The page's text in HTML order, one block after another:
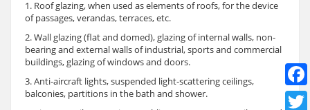
1. Roof glazing, when used as elements of roofs, for the device
of passages, verandas, terraces, etc.
2. Wall glazing (flat and domed), glazing of internal walls, non-
bearing and external walls of industrial, sports and commercial
buildings, glazing of windows and doors.
3. Anti-aircraft lights, suspended light-scattering ceilings,
balconies, partitions in the bath and shower.